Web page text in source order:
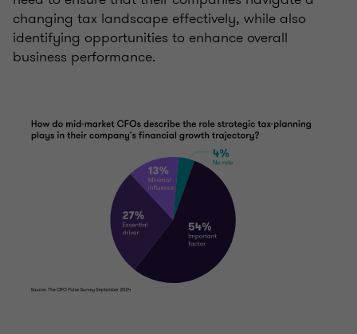
changing tax landscape effectively, while also
identifying opportunities to enhance overall
business performance.